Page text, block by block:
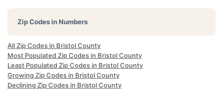
Zip Codes in Numbers
All Zip Codes in Bristol County
Most Populated Zip Codes in Bristol County
Least Populated Zip Codes in Bristol County
Growing Zip Codes in Bristol County
Declining Zip Codes in Bristol County